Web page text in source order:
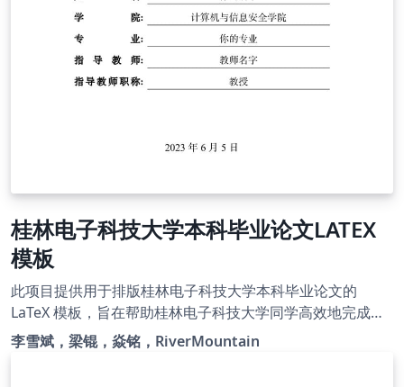
桂林电子科技大学本科毕业论文LATEX
模板
此项目提供用于排版桂林电子科技大学本科毕业论文的
LaTeX 模板，旨在帮助桂林电子科技大学同学高效地完成毕
业论文的写作(注重内容、忽略排版)。本模板由项目
Guet_LATEX_Thesis_Template精简过来，原本本科、研究
李雪斌，梁锟，焱铭，RiverMountain